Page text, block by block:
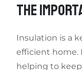
THE
Insulation is a
efficient home.
helping to